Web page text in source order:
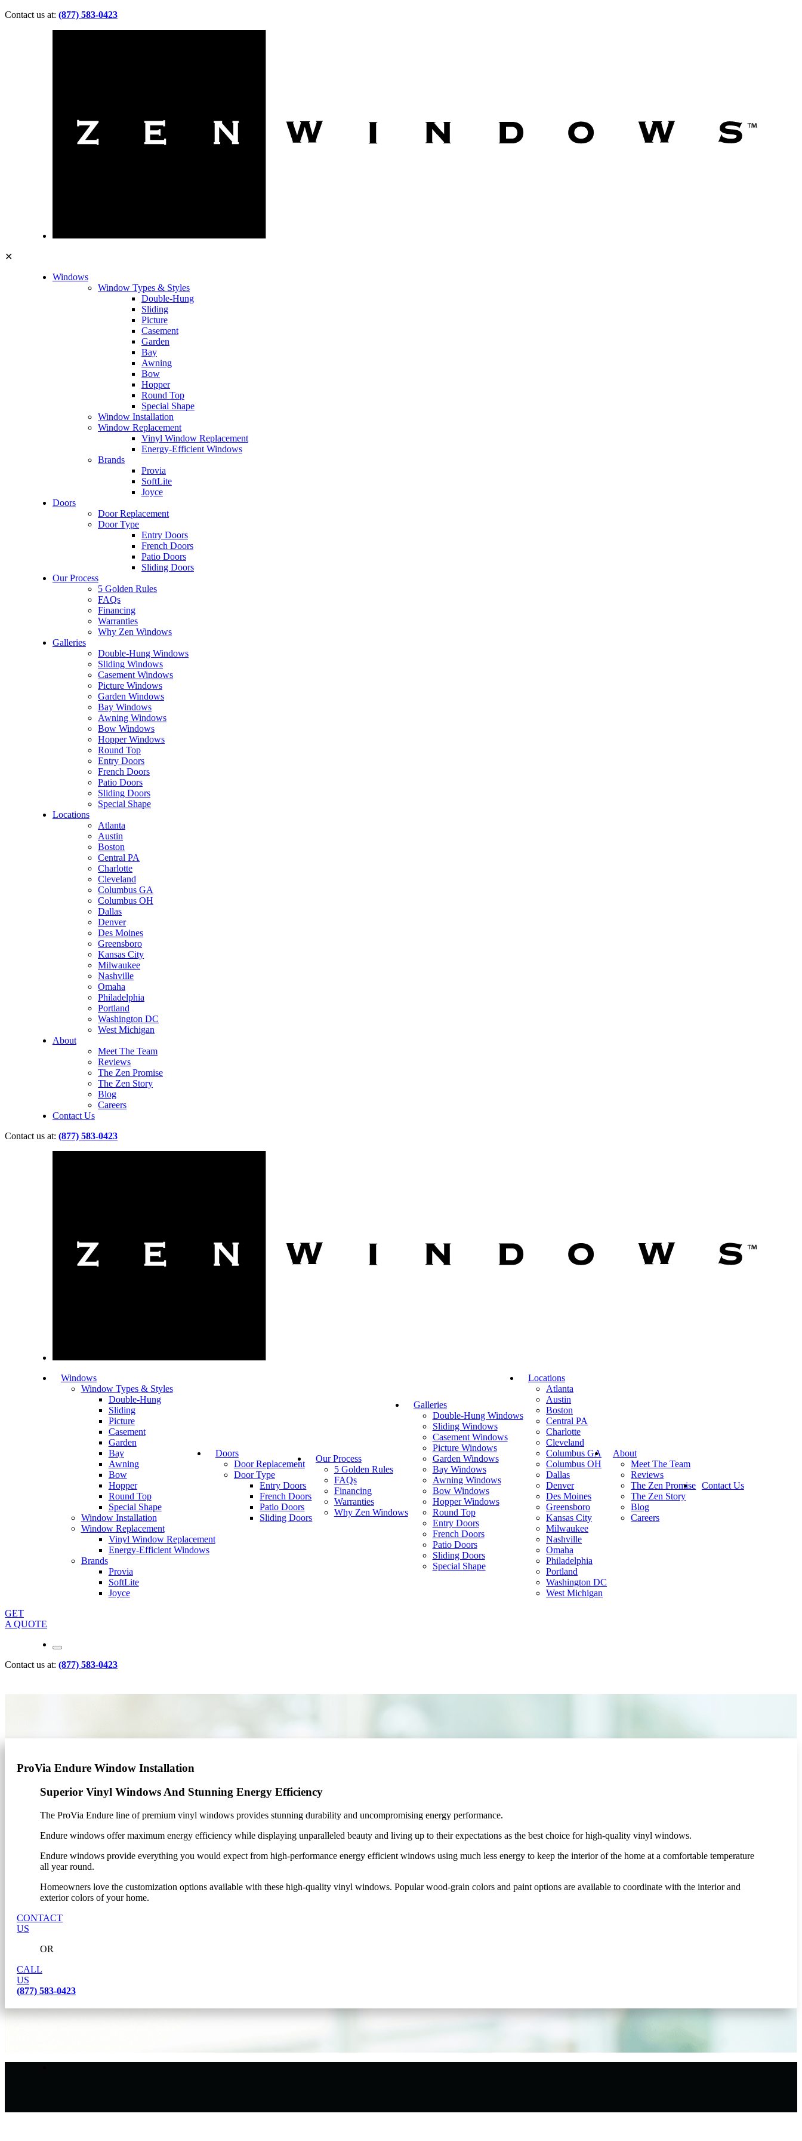
Contact us at: (877) 583-0423
✕
Windows
Window Types & Styles
Double-Hung
Sliding
Picture
Casement
Garden
Bay
Awning
Bow
Hopper
Round Top
Special Shape
Window Installation
Window Replacement
Vinyl Window Replacement
Energy-Efficient Windows
Brands
Provia
SoftLite
Joyce
Doors
Door Replacement
Door Type
Entry Doors
French Doors
Patio Doors
Sliding Doors
Our Process
5 Golden Rules
FAQs
Financing
Warranties
Why Zen Windows
Galleries
Double-Hung Windows
Sliding Windows
Casement Windows
Picture Windows
Garden Windows
Bay Windows
Awning Windows
Bow Windows
Hopper Windows
Round Top
Entry Doors
French Doors
Patio Doors
Sliding Doors
Special Shape
Locations
Atlanta
Austin
Boston
Central PA
Charlotte
Cleveland
Columbus GA
Columbus OH
Dallas
Denver
Des Moines
Greensboro
Kansas City
Milwaukee
Nashville
Omaha
Philadelphia
Portland
Washington DC
West Michigan
About
Meet The Team
Reviews
The Zen Promise
The Zen Story
Blog
Careers
Contact Us
Contact us at: (877) 583-0423
Windows
Window Types & Styles
Double-Hung
Sliding
Picture
Casement
Garden
Bay
Awning
Bow
Hopper
Round Top
Special Shape
Window Installation
Window Replacement
Vinyl Window Replacement
Energy-Efficient Windows
Brands
Provia
SoftLite
Joyce
Doors
Door Replacement
Door Type
Entry Doors
French Doors
Patio Doors
Sliding Doors
Our Process
5 Golden Rules
FAQs
Financing
Warranties
Why Zen Windows
Galleries
Double-Hung Windows
Sliding Windows
Casement Windows
Picture Windows
Garden Windows
Bay Windows
Awning Windows
Bow Windows
Hopper Windows
Round Top
Entry Doors
French Doors
Patio Doors
Sliding Doors
Special Shape
Locations
Atlanta
Austin
Boston
Central PA
Charlotte
Cleveland
Columbus GA
Columbus OH
Dallas
Denver
Des Moines
Greensboro
Kansas City
Milwaukee
Nashville
Omaha
Philadelphia
Portland
Washington DC
West Michigan
About
Meet The Team
Reviews
The Zen Promise
The Zen Story
Blog
Careers
Contact Us
GET
A QUOTE
Contact us at: (877) 583-0423
ProVia Endure Window Installation
Superior Vinyl Windows And Stunning Energy Efficiency
The ProVia Endure line of premium vinyl windows provides stunning durability and uncompromising energy performance.
Endure windows offer maximum energy efficiency while displaying unparalleled beauty and living up to their expectations as the best choice for high-quality vinyl windows.
Endure windows provide everything you would expect from high-performance energy efficient windows using much less energy to keep the interior of the home at a comfortable temperature
all year round.
Homeowners love the customization options available with these high-quality vinyl windows. Popular wood-grain colors and paint options are available to coordinate with the interior and
exterior colors of your home.
CONTACT
US
OR
CALL
US
(877) 583-0423